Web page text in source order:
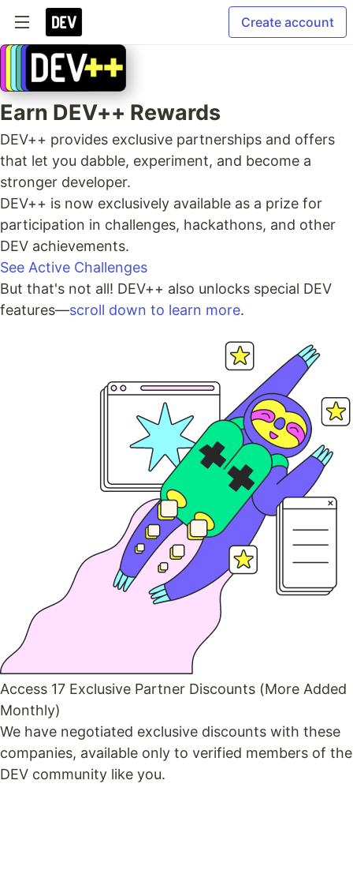
Create account
Earn DEV++ Rewards
DEV++ provides exclusive partnerships and offers
that let you dabble, experiment, and become a
stronger developer.
DEV++ is now exclusively available as a prize for
participation in challenges, hackathons, and other
DEV achievements.
See Active Challenges
But that's not all! DEV++ also unlocks special DEV
features—scroll down to learn more.
Access 17 Exclusive Partner Discounts (More Added
Monthly)
We have negotiated exclusive discounts with these
companies, available only to verified members of the
DEV community like you.